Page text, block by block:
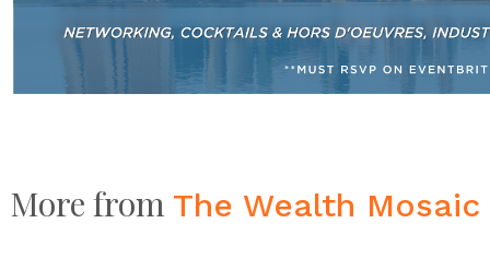
More from The Wealth Mosaic